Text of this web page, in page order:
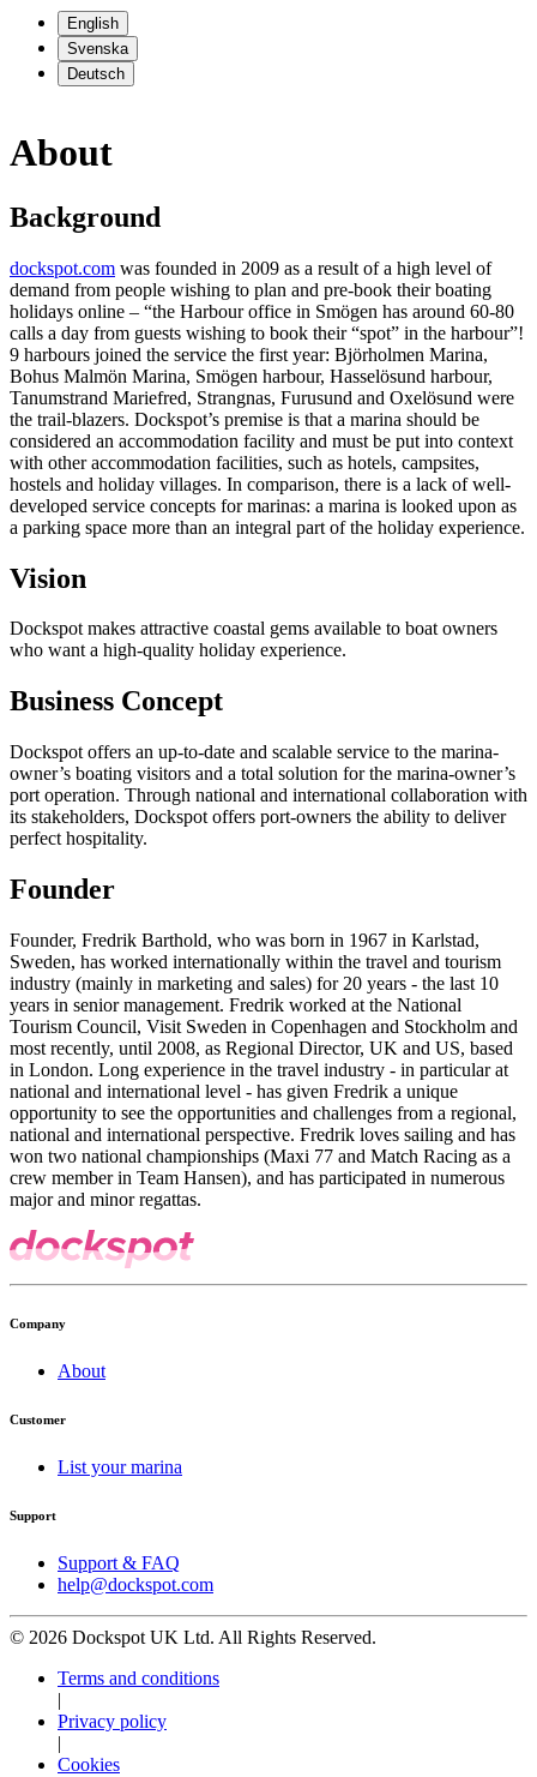
English
Svenska
Deutsch
About
Background
dockspot.com was founded in 2009 as a result of a high level of
demand from people wishing to plan and pre-book their boating
holidays online – “the Harbour office in Smögen has around 60-80
calls a day from guests wishing to book their “spot” in the harbour”!
9 harbours joined the service the first year: Björholmen Marina,
Bohus Malmön Marina, Smögen harbour, Hasselösund harbour,
Tanumstrand Mariefred, Strangnas, Furusund and Oxelösund were
the trail-blazers. Dockspot’s premise is that a marina should be
considered an accommodation facility and must be put into context
with other accommodation facilities, such as hotels, campsites,
hostels and holiday villages. In comparison, there is a lack of well-
developed service concepts for marinas: a marina is looked upon as
a parking space more than an integral part of the holiday experience.
Vision
Dockspot makes attractive coastal gems available to boat owners
who want a high-quality holiday experience.
Business Concept
Dockspot offers an up-to-date and scalable service to the marina-
owner’s boating visitors and a total solution for the marina-owner’s
port operation. Through national and international collaboration with
its stakeholders, Dockspot offers port-owners the ability to deliver
perfect hospitality.
Founder
Founder, Fredrik Barthold, who was born in 1967 in Karlstad,
Sweden, has worked internationally within the travel and tourism
industry (mainly in marketing and sales) for 20 years - the last 10
years in senior management. Fredrik worked at the National
Tourism Council, Visit Sweden in Copenhagen and Stockholm and
most recently, until 2008, as Regional Director, UK and US, based
in London. Long experience in the travel industry - in particular at
national and international level - has given Fredrik a unique
opportunity to see the opportunities and challenges from a regional,
national and international perspective. Fredrik loves sailing and has
won two national championships (Maxi 77 and Match Racing as a
crew member in Team Hansen), and has participated in numerous
major and minor regattas.
Company
About
Customer
List your marina
Support
Support & FAQ
help@dockspot.com
© 2026 Dockspot UK Ltd. All Rights Reserved.
Terms and conditions
|
Privacy policy
|
Cookies